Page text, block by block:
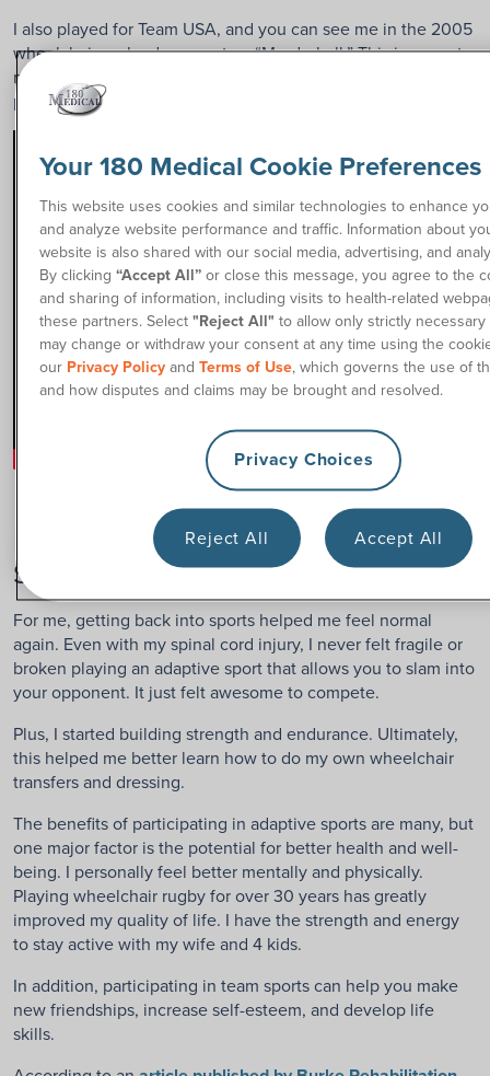
I also played for Team USA, and you can see me in the 2005
wheelchair rugby documentary “Murderball.” This is a great
movie, especially for quadriplegics who are interested in
playing physical sports like wheelchair rugby.
Benefits of Participating in Adaptive
Sports After a Spinal Cord Injury
For me, getting back into sports helped me feel normal
again. Even with my spinal cord injury, I never felt fragile or
broken playing an adaptive sport that allows you to slam into
your opponent. It just felt awesome to compete.
Plus, I started building strength and endurance. Ultimately,
this helped me better learn how to do my own wheelchair
transfers and dressing.
The benefits of participating in adaptive sports are many, but
one major factor is the potential for better health and well-
being. I personally feel better mentally and physically.
Playing wheelchair rugby for over 30 years has greatly
improved my quality of life. I have the strength and energy
to stay active with my wife and 4 kids.
In addition, participating in team sports can help you make
new friendships, increase self-esteem, and develop life
skills.
Your 180 Medical Cookie Preferences
This website uses cookies and similar technologies to enhance
and analyze website performance and traffic. Information about
website is also shared with our social media, advertising, and
By clicking“Accept All” or close this message, you agree to the
and sharing of information, including visits to health-related
these partners. Select"Reject All" to allow only strictly necessary
may change or withdraw your consent at any time using the
our Privacy Policy andTerms of Use, which governs the use of
and how disputes and claims may be brought and resolved.
Privacy Choices
Reject All Accept All